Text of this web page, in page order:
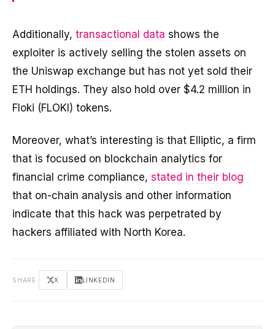
Additionally, transactional data shows the
exploiter is actively selling the stolen assets on
the Uniswap exchange but has not yet sold their
ETH holdings. They also hold over $4.2 million in
Floki (FLOKI) tokens.
Moreover, what’s interesting is that Elliptic, a firm
that is focused on blockchain analytics for
financial crime compliance, stated in their blog
that on-chain analysis and other information
indicate that this hack was perpetrated by
hackers affiliated with North Korea.
SHARE X LINKEDIN